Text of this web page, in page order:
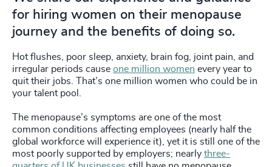
for hiring women on their menopause
journey and the benefits of doing so.
Hot flushes, poor sleep, anxiety, brain fog, joint pain, and
irregular periods cause one million women every year to
quit their jobs. That’s one million women who could be in
your talent pool.
The menopause’s symptoms are one of the most
common conditions affecting employees (nearly half the
global workforce will experience it), yet it is still one of the
most poorly supported by employers; nearly three-